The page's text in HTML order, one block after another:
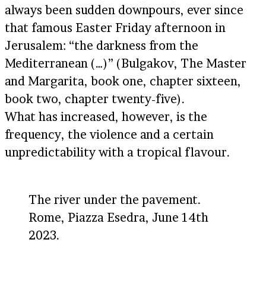
always been sudden downpours, ever since
that famous Easter Friday afternoon in
Jerusalem: “the darkness from the
Mediterranean (…)” (Bulgakov, The Master
and Margarita, book one, chapter sixteen,
book two, chapter twenty-five).
What has increased, however, is the
frequency, the violence and a certain
unpredictability with a tropical flavour.
The river under the pavement.
Rome, Piazza Esedra, June 14th
2023.